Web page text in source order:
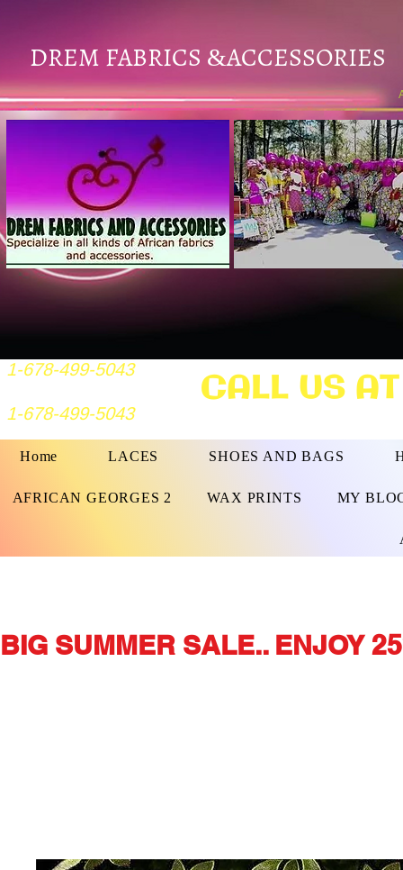
DREM FABRICS &ACCESSORIES
1-678-499-5043
1-678-499-5043 CALL US
Home LACES SHOES AND BAGS
AFRICAN GEORGES 2 WAX PRINTS MY
BIG SUMMER SALE.. ENJOY